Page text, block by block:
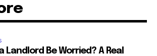
Landlord Be Worried? A Real